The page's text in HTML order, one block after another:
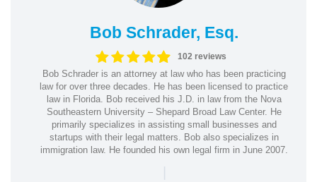
Bob Schrader, Esq.
102 reviews
Bob Schrader is an attorney at law who has been practicing
law for over three decades. He has been licensed to practice
law in Florida. Bob received his J.D. in law from the Nova
Southeastern University – Shepard Broad Law Center. He
primarily specializes in assisting small businesses and
startups with their legal matters. Bob also specializes in
immigration law. He founded his own legal firm in June 2007.
|